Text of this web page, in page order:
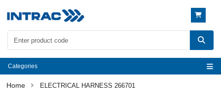
Categories
ELECTRICAL HARNESS 266701